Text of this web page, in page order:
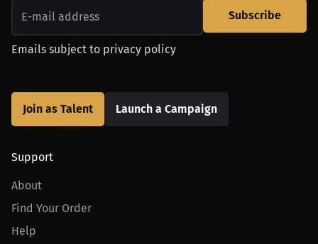
Subscribe
Emails subject to privacy policy
Join as Talent Launch a Campaign
Support
About
Find Your Order
Help